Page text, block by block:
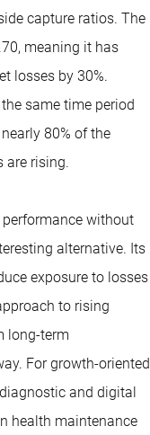
capture ratios. The
meaning it has
losses by 30%.
same time period
80% of the
are rising.
without
alternative. Its
exposure to losses
to rising
long-term
For growth-oriented
and digital
health maintenance